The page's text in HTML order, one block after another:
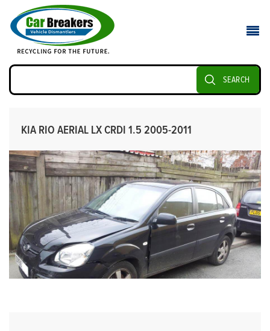
SEARCH
KIA RIO AERIAL LX CRDI 1.5 2005-2011